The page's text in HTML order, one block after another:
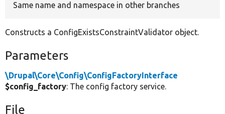
Same name and namespace in other branches
Constructs a ConfigExistsConstraintValidator object.
Parameters
\Drupal\Core\Config\ConfigFactoryInterface
$config_factory: The config factory service.
File